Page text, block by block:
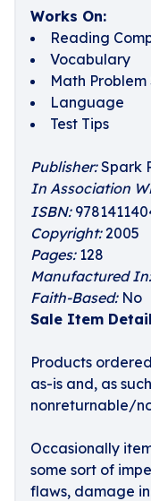
Works On:
Reading
Vocabulary
Math Problem
Language
Test Tips
Publisher:Spark
In Association
ISBN:
Copyright:2005
Pages:128
Manufactured In:
Faith-Based:No
Sale Item
Products
as-is and, as
nonreturnable/
Occasionally
some sort of
flaws, damage